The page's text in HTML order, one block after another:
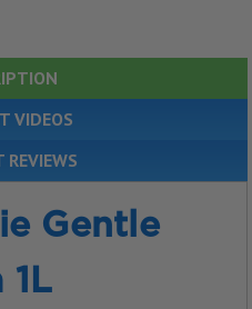
VIDEOS
REVIEWS
Gentle
1L